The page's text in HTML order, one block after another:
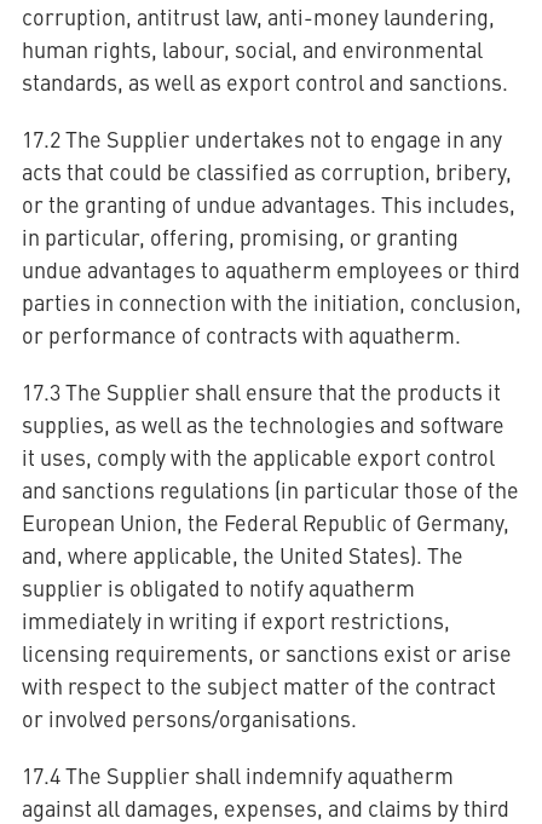
corruption, antitrust law, anti-money laundering,
human rights, labour, social, and environmental
standards, as well as export control and sanctions.
17.2 The Supplier undertakes not to engage in any
acts that could be classified as corruption, bribery,
or the granting of undue advantages. This includes,
in particular, offering, promising, or granting
undue advantages to aquatherm employees or third
parties in connection with the initiation, conclusion,
or performance of contracts with aquatherm.
17.3 The Supplier shall ensure that the products it
supplies, as well as the technologies and software
it uses, comply with the applicable export control
and sanctions regulations (in particular those of the
European Union, the Federal Republic of Germany,
and, where applicable, the United States). The
supplier is obligated to notify aquatherm
immediately in writing if export restrictions,
licensing requirements, or sanctions exist or arise
with respect to the subject matter of the contract
or involved persons/organisations.
17.4 The Supplier shall indemnify aquatherm
against all damages, expenses, and claims by third